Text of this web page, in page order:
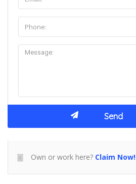
Own or work here? Claim Now!